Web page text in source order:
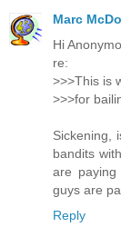
Marc
Hi
re:
>>>This is
>>>for
Sickening,
bandits
are paying
guys are
Reply